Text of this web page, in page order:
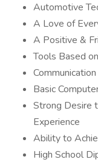
Automotive
A Love of
A Positive &
Tools Based
Basic
Strong Desire
Experience
Ability to
High School